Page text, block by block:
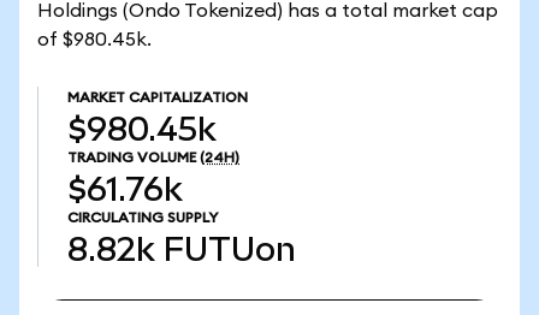
Holdings (Ondo Tokenized) has a total market cap
of $980.45k.
MARKET CAPITALIZATION
$980.45k
TRADING VOLUME (24H)
$61.76k
CIRCULATING SUPPLY
8.82k FUTUon